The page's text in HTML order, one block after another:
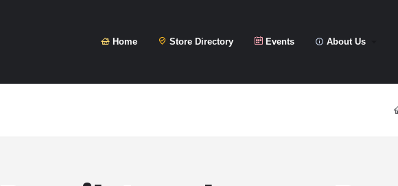
Home Store Directory Events About Us